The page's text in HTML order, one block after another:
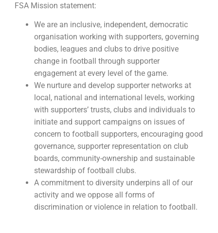
FSA Mission statement:
We are an inclusive, independent, democratic
organisation working with supporters, governing
bodies, leagues and clubs to drive positive
change in football through supporter
engagement at every level of the game.
We nurture and develop supporter networks at
local, national and international levels, working
with supporters’ trusts, clubs and individuals to
initiate and support campaigns on issues of
concern to football supporters, encouraging good
governance, supporter representation on club
boards, community-ownership and sustainable
stewardship of football clubs.
A commitment to diversity underpins all of our
activity and we oppose all forms of
discrimination or violence in relation to football.